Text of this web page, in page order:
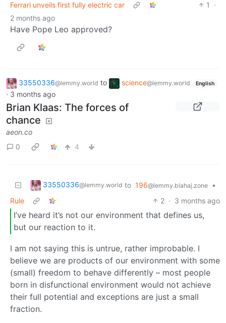
Ferrari unveils first fully electric car
1
·
2 months ago
Have Pope Leo approved?
33550336@lemmy.world to science@lemmy.world English
· 3 months ago
Brian Klaas: The forces of
chance
aeon.co
0
4
33550336@lemmy.world to 196@lemmy.blahaj.zone
•
Rule
2 · 3 months ago
I’ve heard it’s not our environment that defines us,
but our reaction to it.
I am not saying this is untrue, rather improbable. I
believe we are products of our environment with some
(small) freedom to behave differently – most people
born in disfunctional environment would not achieve
their full potential and exceptions are just a small
fraction.